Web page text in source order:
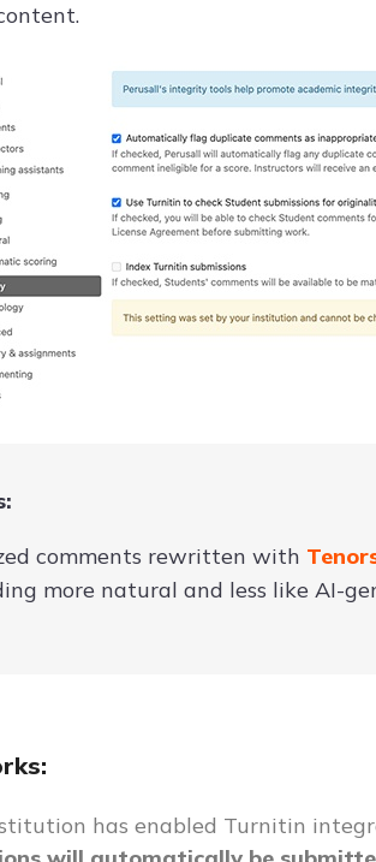
comments rewritten with
more natural and less like AI-
has enabled Turnitin